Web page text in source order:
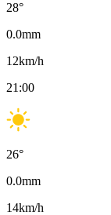
28°
0.0mm
12km/h
21:00
26°
0.0mm
14km/h